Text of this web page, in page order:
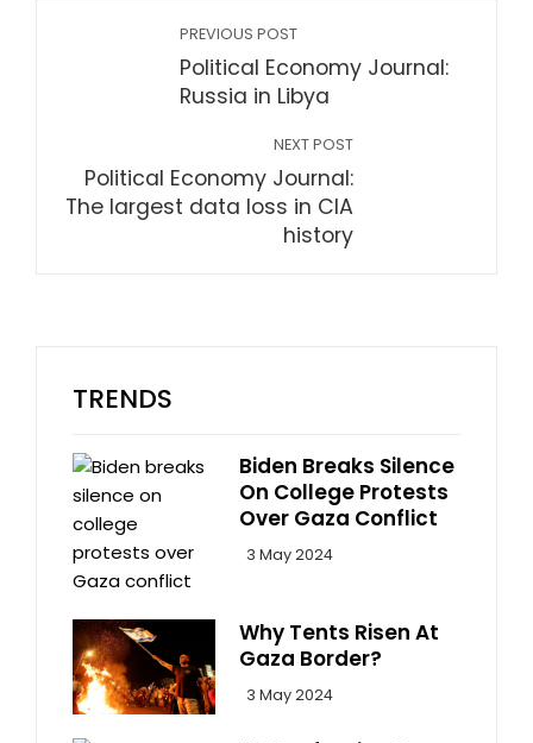
PREVIOUS POST
Political Economy Journal:
Russia in Libya
NEXT POST
Political Economy Journal:
The largest data loss in CIA
history
TRENDS
Biden Breaks Silence
On College Protests
Over Gaza Conflict
3 May 2024
Why Tents Risen At
Gaza Border?
3 May 2024